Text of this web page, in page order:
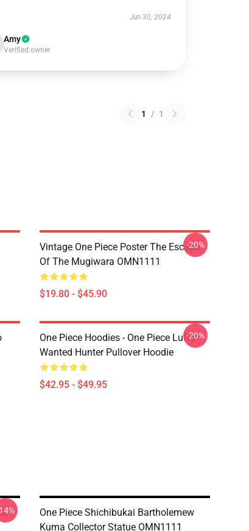
Jun 30, 2024
Amy
Verified owner
1 / 1
Vintage One Piece Poster The Escape
Of The Mugiwara OMN1111
$19.80 - $45.90
-20%
One Piece Hoodies - One Piece Luffy
Wanted Hunter Pullover Hoodie
$42.95 - $49.95
-20%
One Piece Shichibukai Bartholemew
Kuma Collector Statue OMN1111